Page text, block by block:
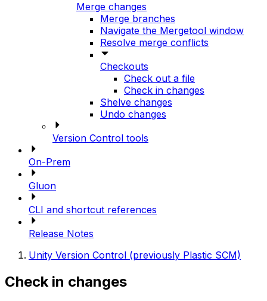
Merge changes
Merge branches
Navigate the Mergetool window
Resolve merge conflicts
Checkouts
Check out a file
Check in changes
Shelve changes
Undo changes
Version Control tools
On-Prem
Gluon
CLI and shortcut references
Release Notes
Unity Version Control (previously Plastic SCM)
Check in changes